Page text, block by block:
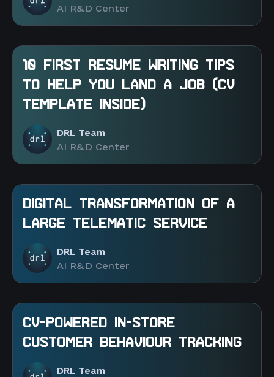
AI R&D Center
10 FIRST RESUME WRITING TIPS
TO HELP YOU LAND A JOB (CV
TEMPLATE INSIDE)
DRL Team
AI R&D Center
DIGITAL TRANSFORMATION OF A
LARGE TELEMATIC SERVICE
DRL Team
AI R&D Center
CV-POWERED IN-STORE
CUSTOMER BEHAVIOUR TRACKING
DRL Team